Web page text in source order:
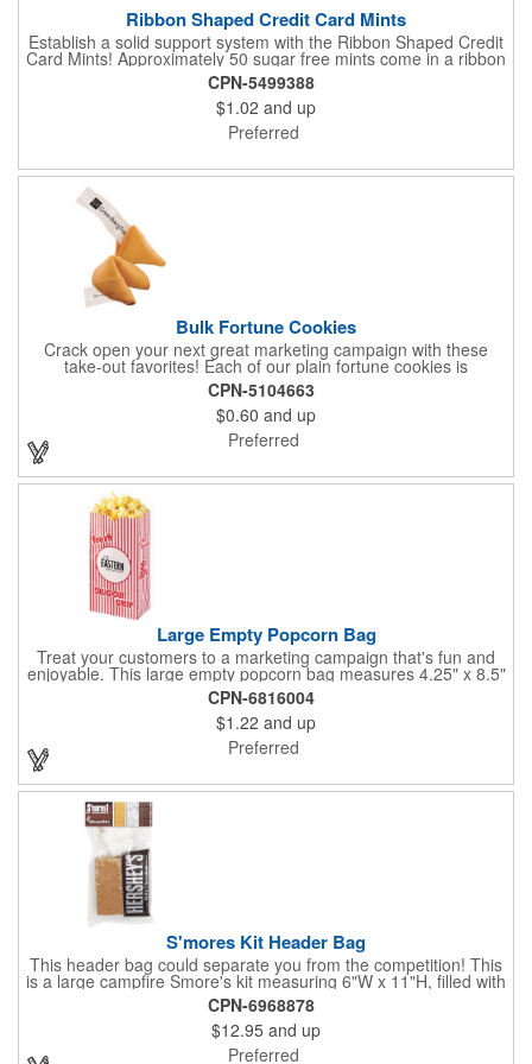
Ribbon Shaped Credit Card Mints
Establish a solid support system with the Ribbon Shaped Credit
Card Mints! Approximately 50 sugar free mints come in a ribbon
shaped container measuring 2.5" W x 2.75" H. The lightweight
plastic container is credit card size and features a snap lock
closure. Support a good cause by giving away these mints at
breast cancer awareness marches, races, fundraisers and
more. This item is FDA registered and approved. Keep your
favorite at your next marketing event!
CPN-5499388
$1.02 and up
Preferred
Bulk Fortune Cookies
Crack open your next great marketing campaign with these
take-out favorites! Each of our plain fortune cookies is
individually wrapped and comes stuffed with a custom message
that's printed in black Garamond font on one side of the paper.
Additional charges apply for other fonts. This unique party favor
is a great choice for Asian-themed parties and other celebratory
events. The cookies have a 2 month shelf life. Your brand name
will be in their future when they receive them custom cookies!
CPN-5104663
$0.60 and up
Preferred
Large Empty Popcorn Bag
Treat your customers to a marketing campaign that's fun and
enjoyable. This large empty popcorn bag measures 4.25" x 8.5"
x 2.5" and features grease-resistant properties, as well as a
choice from plain white or red-and-white striped exteriors.
Customize with a one-color direct imprint or a four-color imprint
label and use at your next event! Great for handing out delicious
goodies at carnivals, festivals, movie-themed parties and more!
CPN-6816004
$1.22 and up
Preferred
S'mores Kit Header Bag
This header bag could separate you from the competition! This
is a large campfire Smore's kit measuring 6"W x 11"H, filled with
4 graham cracker sheets, 2 Hershey's® milk chocolate bars
(1.55 oz.), 4 marshmallows, and 2 toasting sticks. This makes
four servings and cooking directions are printed on back of the
card. Use our four color process imprinting method on the front
CPN-6968878
$12.95 and up
Preferred